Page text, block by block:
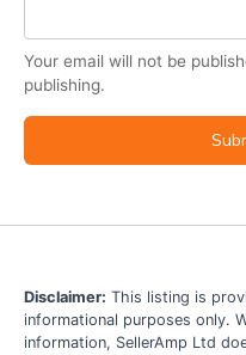
Your email will not be
publishing.
Disclaimer: This listing is
informational purposes only.
information, SellerAmp Ltd